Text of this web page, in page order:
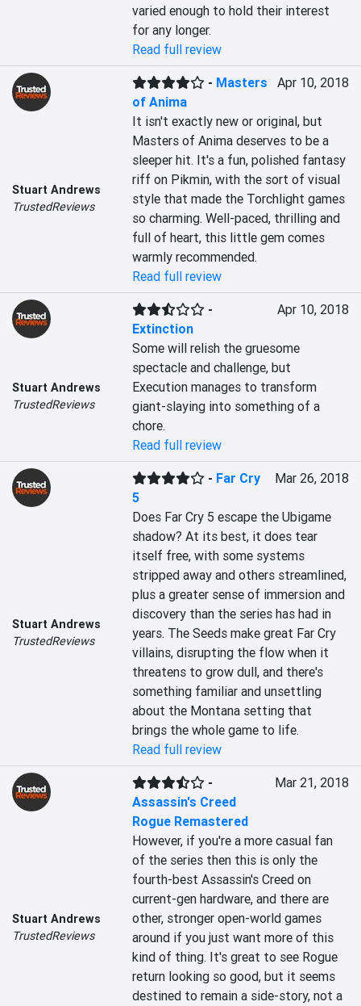
varied enough to hold their interest
for any longer.
Read full review
Stuart Andrews
TrustedReviews
- Masters
of Anima
Apr 10, 2018
It isn't exactly new or original, but
Masters of Anima deserves to be a
sleeper hit. It's a fun, polished fantasy
riff on Pikmin, with the sort of visual
style that made the Torchlight games
so charming. Well-paced, thrilling and
full of heart, this little gem comes
warmly recommended.
Read full review
Stuart Andrews
TrustedReviews
-
Extinction
Apr 10, 2018
Some will relish the gruesome
spectacle and challenge, but
Execution manages to transform
giant-slaying into something of a
chore.
Read full review
Stuart Andrews
TrustedReviews
- Far Cry
5
Mar 26, 2018
Does Far Cry 5 escape the Ubigame
shadow? At its best, it does tear
itself free, with some systems
stripped away and others streamlined,
plus a greater sense of immersion and
discovery than the series has had in
years. The Seeds make great Far Cry
villains, disrupting the flow when it
threatens to grow dull, and there's
something familiar and unsettling
about the Montana setting that
brings the whole game to life.
Read full review
Stuart Andrews
TrustedReviews
-
Assassin's Creed
Rogue Remastered
Mar 21, 2018
However, if you're a more casual fan
of the series then this is only the
fourth-best Assassin's Creed on
current-gen hardware, and there are
other, stronger open-world games
around if you just want more of this
kind of thing. It's great to see Rogue
return looking so good, but it seems
destined to remain a side-story, not a